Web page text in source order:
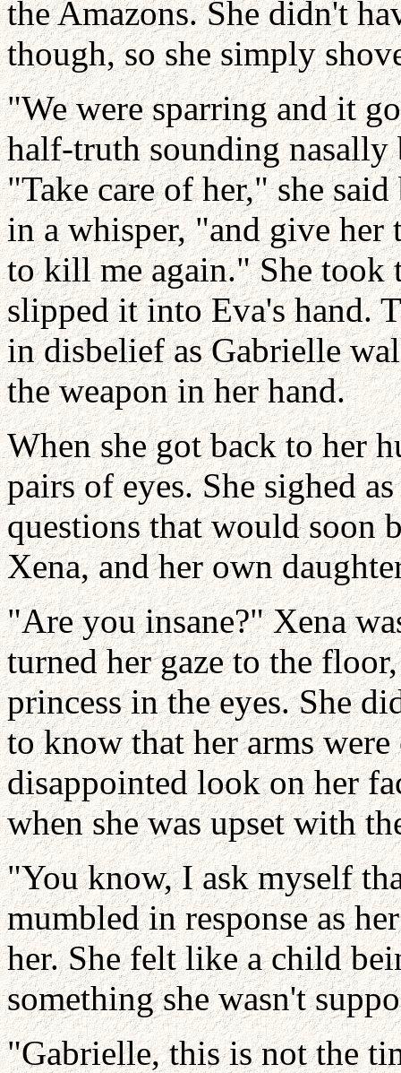
the Amazons. She didn't
though, so she simply
"We were sparring and it
half-truth sounding nasally
"Take care of her," she
in a whisper, "and give her
to kill me again." She took
slipped it into Eva's hand.
in disbelief as Gabrielle
the weapon in her hand.
When she got back to her
pairs of eyes. She sighed
questions that would soon
Xena, and her own
"Are you insane?" Xena
turned her gaze to the
princess in the eyes. She
to know that her arms were
disappointed look on her
when she was upset with
"You know, I ask myself
mumbled in response as
her. She felt like a child
something she wasn't
"Gabrielle, this is not the